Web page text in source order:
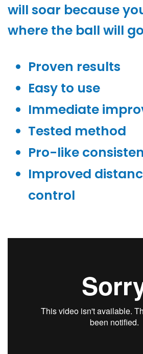
will soar because
where the ball will
Proven results
Easy to use
Immediate
Tested method
Pro-like
Improved
control